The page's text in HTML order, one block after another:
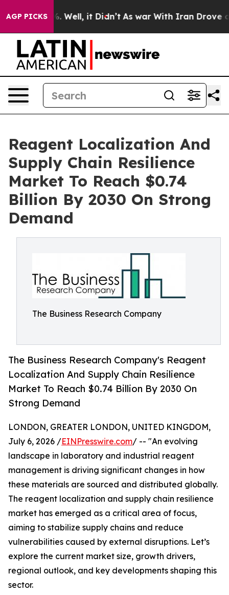
AGP PICKS
40%. Well, it Didn’t As war With Iran Drove oil
Reagent Localization And
Supply Chain Resilience
Market To Reach $0.74
Billion By 2030 On Strong
Demand
The Business Research Company
The Business Research Company's Reagent
Localization And Supply Chain Resilience
Market To Reach $0.74 Billion By 2030 On
Strong Demand
LONDON, GREATER LONDON, UNITED KINGDOM,
July 6, 2026 /EINPresswire.com/ -- "An evolving
landscape in laboratory and industrial reagent
management is driving significant changes in how
these materials are sourced and distributed globally.
The reagent localization and supply chain resilience
market has emerged as a critical area of focus,
aiming to stabilize supply chains and reduce
vulnerabilities caused by external disruptions. Let’s
explore the current market size, growth drivers,
regional outlook, and key developments shaping this
sector.